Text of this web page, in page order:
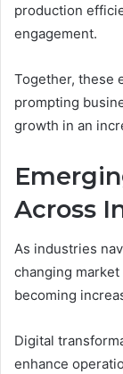
production
engagement.
Together, these
prompting
growth in an
Across
As industries
changing
becoming
Digital
enhance